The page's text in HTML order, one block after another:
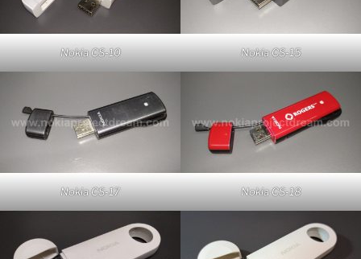
Nokia CS-10 Nokia CS-15
Nokia CS-17 Nokia CS-18